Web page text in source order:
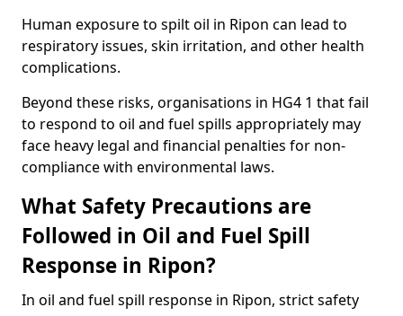
Human exposure to spilt oil in Ripon can lead to
respiratory issues, skin irritation, and other health
complications.
Beyond these risks, organisations in HG4 1 that fail
to respond to oil and fuel spills appropriately may
face heavy legal and financial penalties for non-
compliance with environmental laws.
What Safety Precautions are
Followed in Oil and Fuel Spill
Response in Ripon?
In oil and fuel spill response in Ripon, strict safety